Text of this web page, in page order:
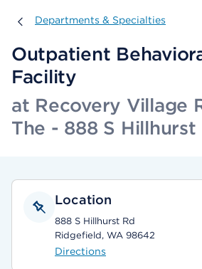
Departments & Specialties
Departments & Specialties
Outpatient
Facility
at Recovery Village
The - 888 S Hillhurst
Location
888 S Hillhurst Rd
Ridgefield, WA 98642
Directions